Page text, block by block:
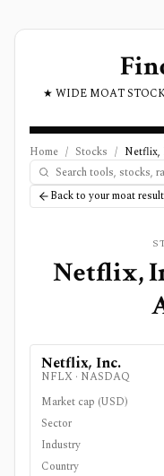
★ WIDE MOAT
Home / Stocks / Netflix,
Back to your moat
Netflix,
Netflix, Inc.
NFLX · NASDAQ
Market cap (USD)
Sector
Industry
Country